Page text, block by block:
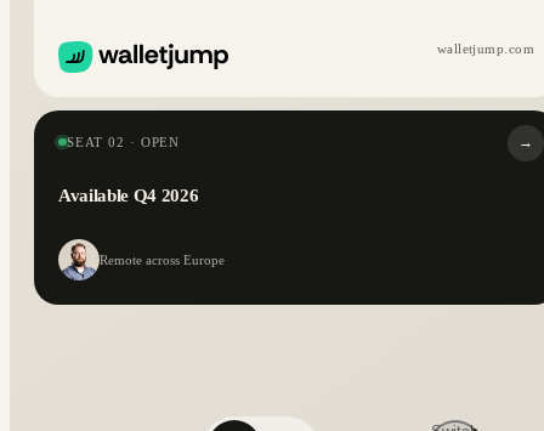
walletjump.com
SEAT 02 · OPEN
Available Q4 2026
Remote across Europe
→